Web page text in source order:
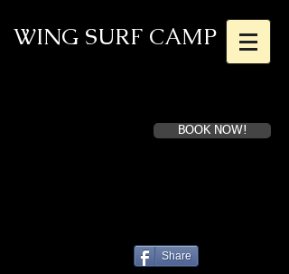
WING SURF CAMP
BOOK NOW!
Share